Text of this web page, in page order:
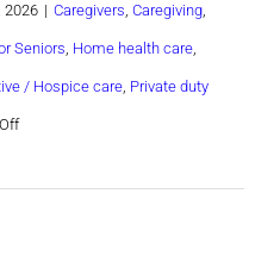
2026 | Caregivers, Caregiving,
Seniors, Home health care,
/ Hospice care, Private duty
on